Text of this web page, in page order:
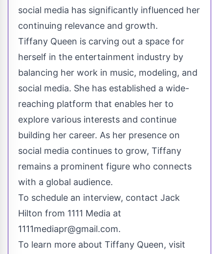
social media has significantly influenced her
continuing relevance and growth.
Tiffany Queen is carving out a space for
herself in the entertainment industry by
balancing her work in music, modeling, and
social media. She has established a wide-
reaching platform that enables her to
explore various interests and continue
building her career. As her presence on
social media continues to grow, Tiffany
remains a prominent figure who connects
with a global audience.
To schedule an interview, contact Jack
Hilton from 1111 Media at
1111mediapr@gmail.com.
To learn more about Tiffany Queen, visit